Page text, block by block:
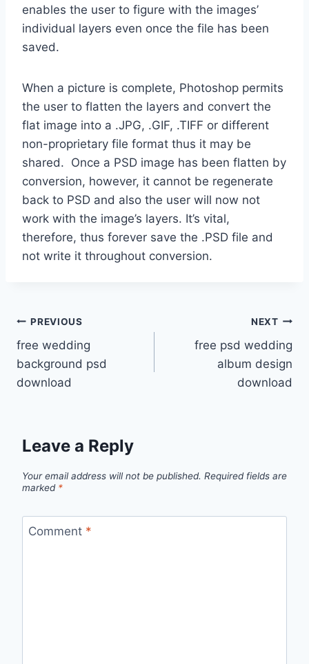
enables the user to figure with the images’
individual layers even once the file has been
saved.
When a picture is complete, Photoshop permits
the user to flatten the layers and convert the
flat image into a .JPG, .GIF, .TIFF or different
non-proprietary file format thus it may be
shared. Once a PSD image has been flatten by
conversion, however, it cannot be regenerate
back to PSD and also the user will now not
work with the image’s layers. It’s vital,
therefore, thus forever save the .PSD file and
not write it throughout conversion.
Post
navigation
PREVIOUS
free wedding
background psd
download
NEXT
free psd wedding
album design
download
Leave a Reply
Your email address will not be published. Required fields are
marked *
Comment *